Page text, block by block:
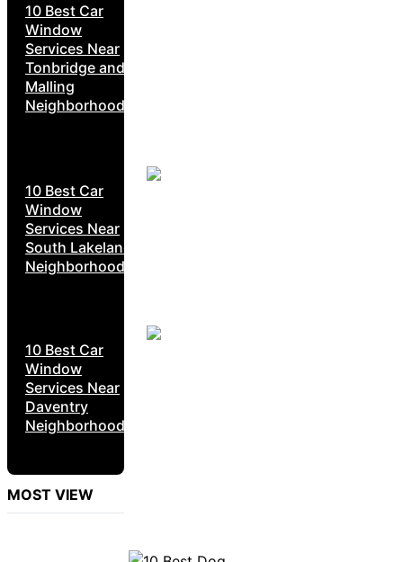
10 Best Car
Window
Services Near
Tonbridge and
Malling
Neighborhoods
10 Best Car
Window
Services Near
South Lakeland
Neighborhoods
10 Best Car
Window
Services Near
Daventry
Neighborhoods
MOST VIEW